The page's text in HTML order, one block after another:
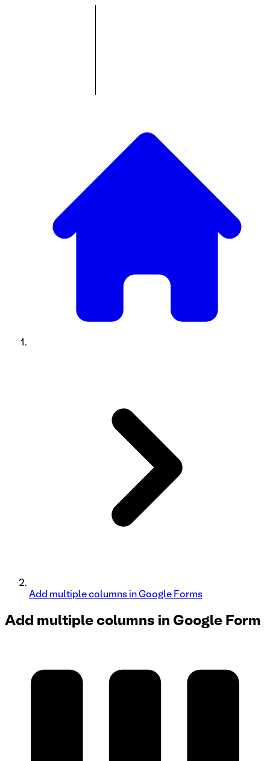
Add multiple columns in Google Forms
Add multiple columns in Google Form